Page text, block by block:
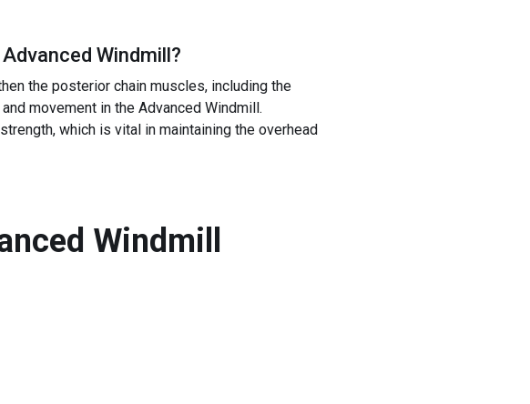
Windmill?
the posterior chain muscles, including the
movement in the Advanced Windmill.
which is vital in maintaining the overhead
Windmill